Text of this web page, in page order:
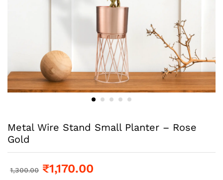
Metal Wire Stand Small Planter – Rose
Gold
1,300.00 ₹1,170.00